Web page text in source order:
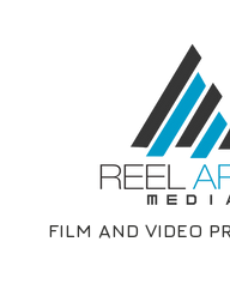
FILM AND VIDEO